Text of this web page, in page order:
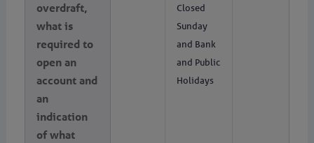
overdraft,
what is
required to
open an
account and
an
indication
of what
Closed
Sunday
and Bank
and Public
Holidays